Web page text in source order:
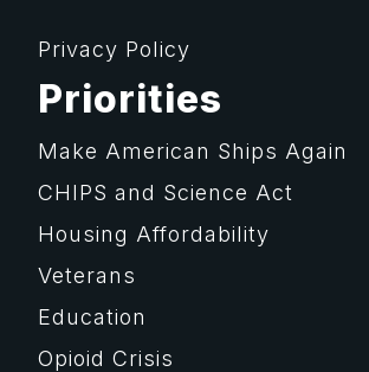
Privacy Policy
Priorities
Make American Ships Again
CHIPS and Science Act
Housing Affordability
Veterans
Education
Opioid Crisis